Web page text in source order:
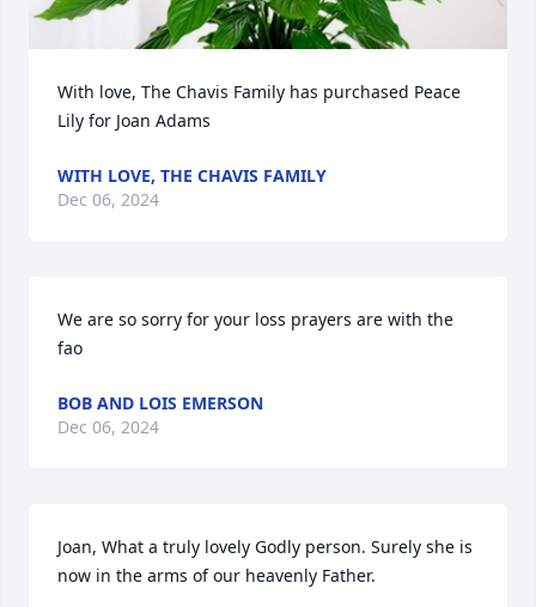
With love, The Chavis Family has purchased Peace
Lily for Joan Adams
WITH LOVE, THE CHAVIS FAMILY
Dec 06, 2024
We are so sorry for your loss prayers are with the
fao
BOB AND LOIS EMERSON
Dec 06, 2024
Joan, What a truly lovely Godly person. Surely she is
now in the arms of our heavenly Father.